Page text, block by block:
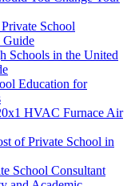
School
Guide
Schools in the United
Education for
HVAC Furnace Air
of Private School in
School Consultant